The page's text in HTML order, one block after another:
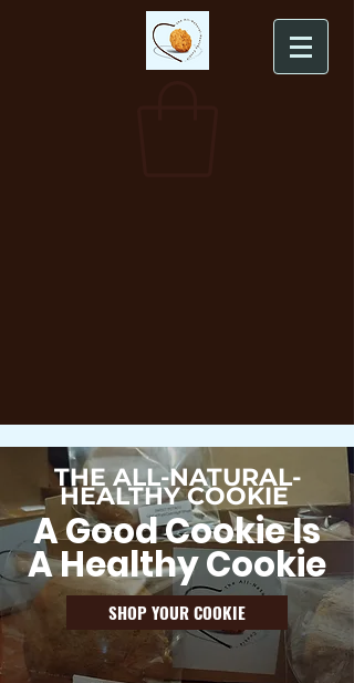
THE ALL-NATURAL-
HEALTHY COOKIE
A Good Cookie Is
A Healthy Cookie
SHOP YOUR COOKIE